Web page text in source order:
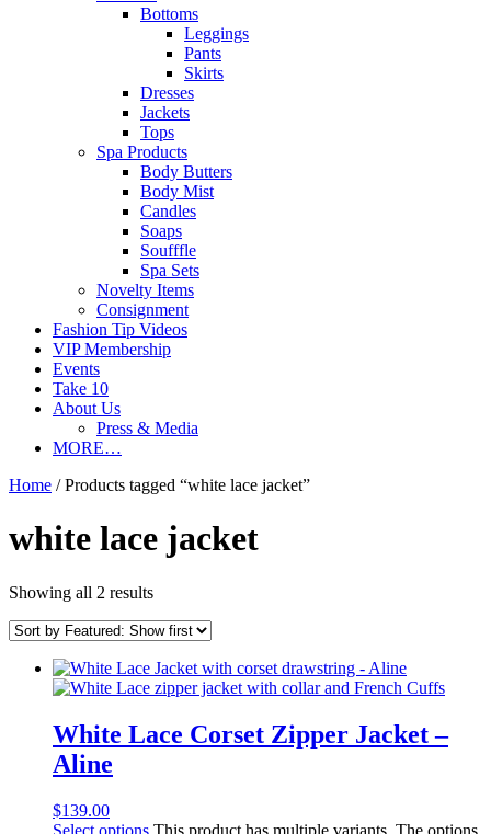
Bottoms
Leggings
Pants
Skirts
Dresses
Jackets
Tops
Spa Products
Body Butters
Body Mist
Candles
Soaps
Soufffle
Spa Sets
Novelty Items
Consignment
Fashion Tip Videos
VIP Membership
Events
Take 10
About Us
Press & Media
MORE…
Home / Products tagged “white lace jacket”
white lace jacket
Showing all 2 results
White Lace Corset Zipper Jacket –
Aline
$139.00
Select options This product has multiple variants. The options